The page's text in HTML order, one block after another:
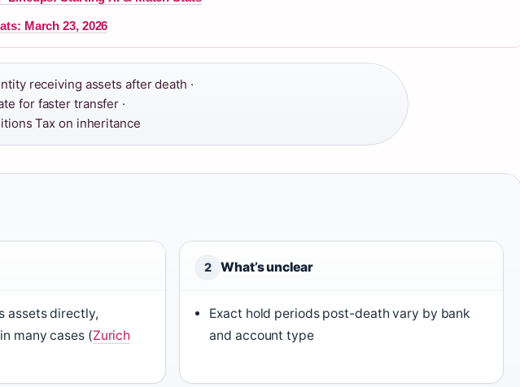
March 23, 2026
receiving assets after death ·
for faster transfer ·
Tax on inheritance
assets directly,
many cases (Zurich
2 What’s unclear
Exact hold periods post-death vary by bank
and account type